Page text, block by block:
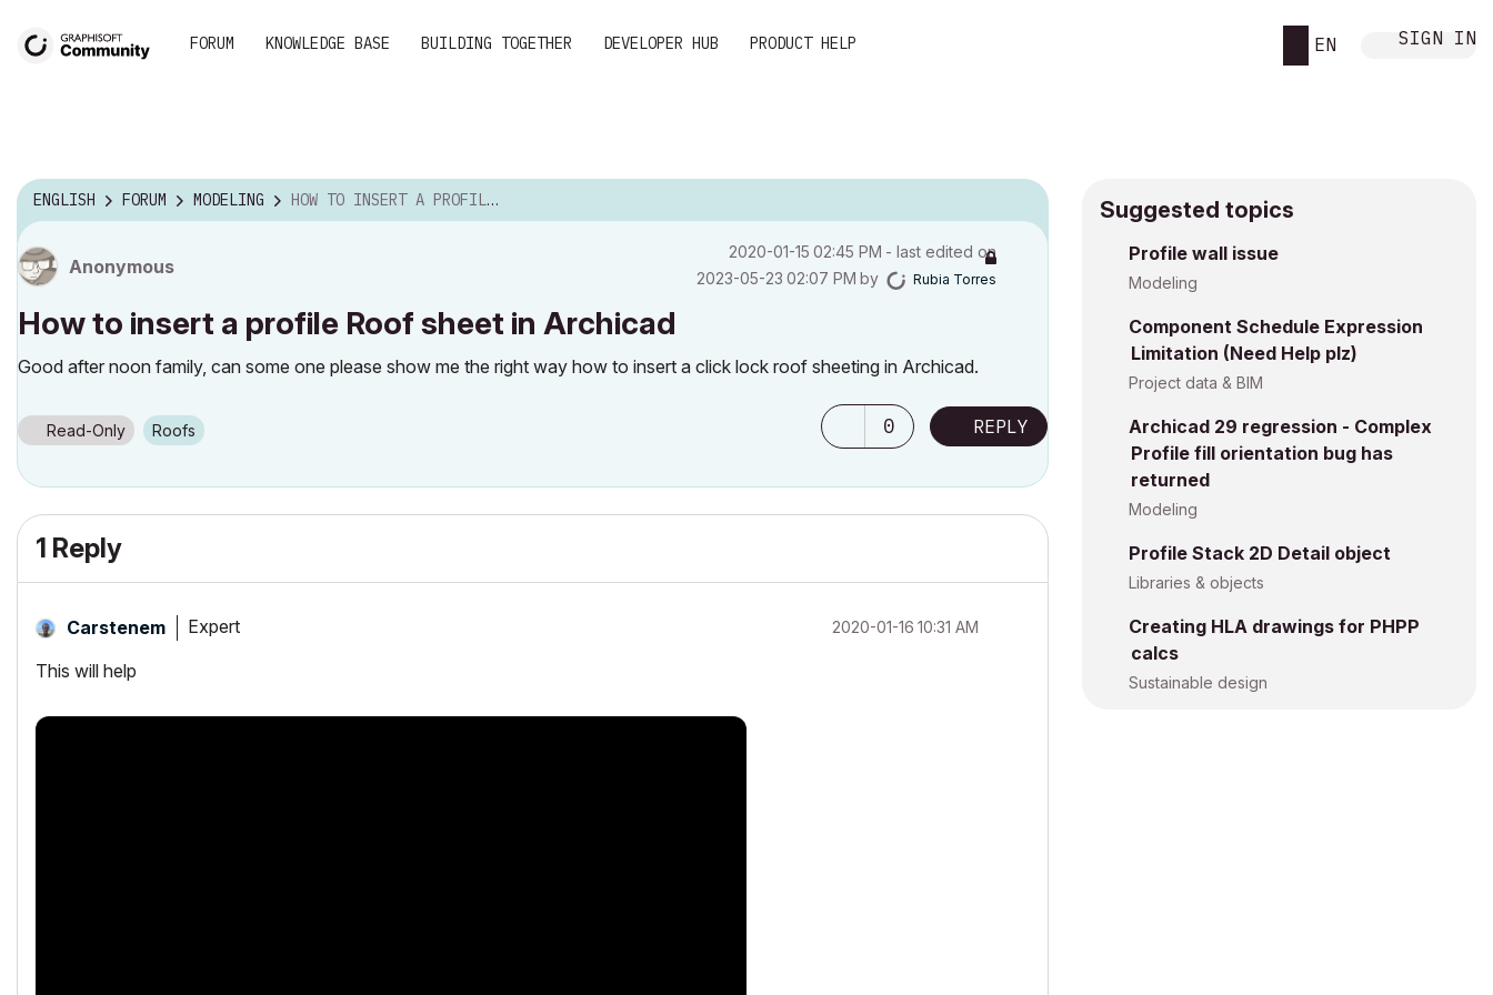
FORUM KNOWLEDGE BASE BUILDING TOGETHER DEVELOPER HUB PRODUCT HELP EN SIGN IN
ENGLISH FORUM MODELING HOW TO INSERT A PROFILE ROOF SHEET IN ARCHICAD
Anonymous
‎2020-01-15 02:45 PM - last edited on
‎2023-05-23 02:07 PM by Rubia Torres
How to insert a profile Roof sheet in Archicad
Good after noon family, can some one please show me the right way how to insert a click lock roof sheeting in Archicad.
Read-Only Roofs 0 REPLY
1 Reply
Carstenem Expert ‎2020-01-16 10:31 AM
This will help
Suggested topics
Profile wall issue
Modeling
Component Schedule Expression
Limitation (Need Help plz)
Project data & BIM
Archicad 29 regression - Complex
Profile fill orientation bug has
returned
Modeling
Profile Stack 2D Detail object
Libraries & objects
Creating HLA drawings for PHPP
calcs
Sustainable design